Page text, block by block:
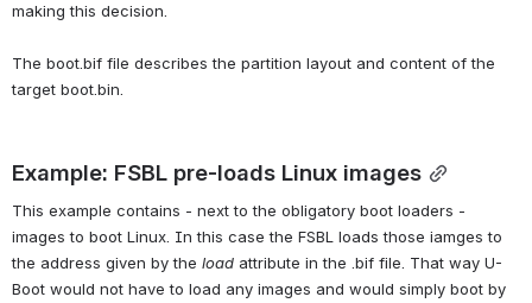
making this decision.
The boot.bif file describes the partition layout and content of the
target boot.bin.
Example: FSBL pre-loads Linux images
This example contains - next to the obligatory boot loaders -
images to boot Linux. In this case the FSBL loads those iamges to
the address given by the load attribute in the .bif file. That way U-
Boot would not have to load any images and would simply boot by